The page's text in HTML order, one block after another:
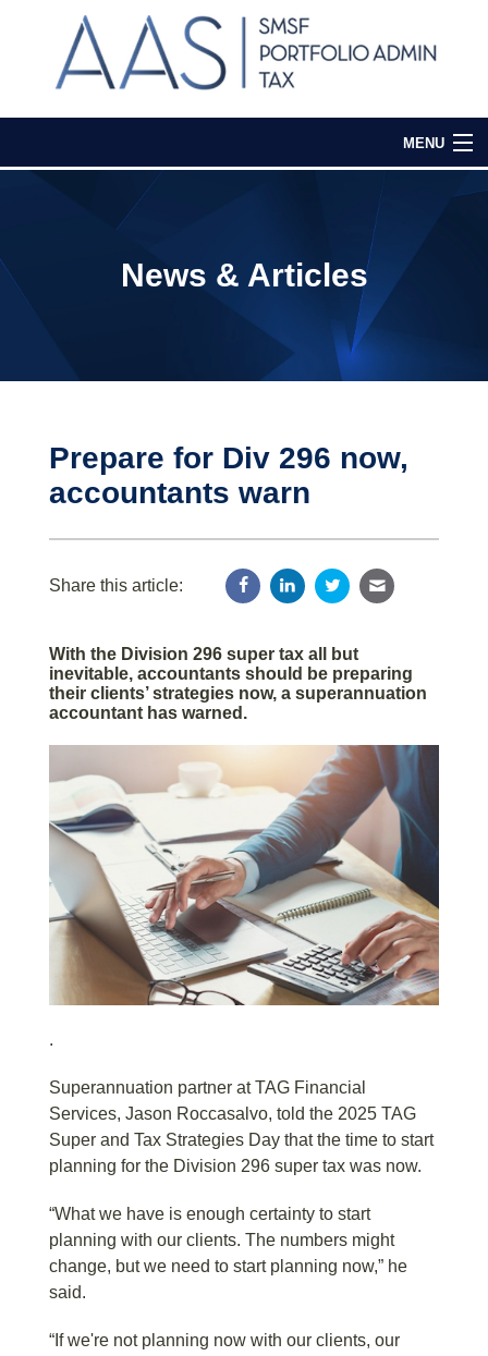
MENU
Media & EventsNews & Articles
Prepare for Div 296 now,
accountants warn
Share this article:
With the Division 296 super tax all but
inevitable, accountants should be preparing
their clients’ strategies now, a superannuation
accountant has warned.
.
Superannuation partner at TAG Financial
Services, Jason Roccasalvo, told the 2025 TAG
Super and Tax Strategies Day that the time to start
planning for the Division 296 super tax was now.
“What we have is enough certainty to start
planning with our clients. The numbers might
change, but we need to start planning now,” he
said.
“If we're not planning now with our clients, our